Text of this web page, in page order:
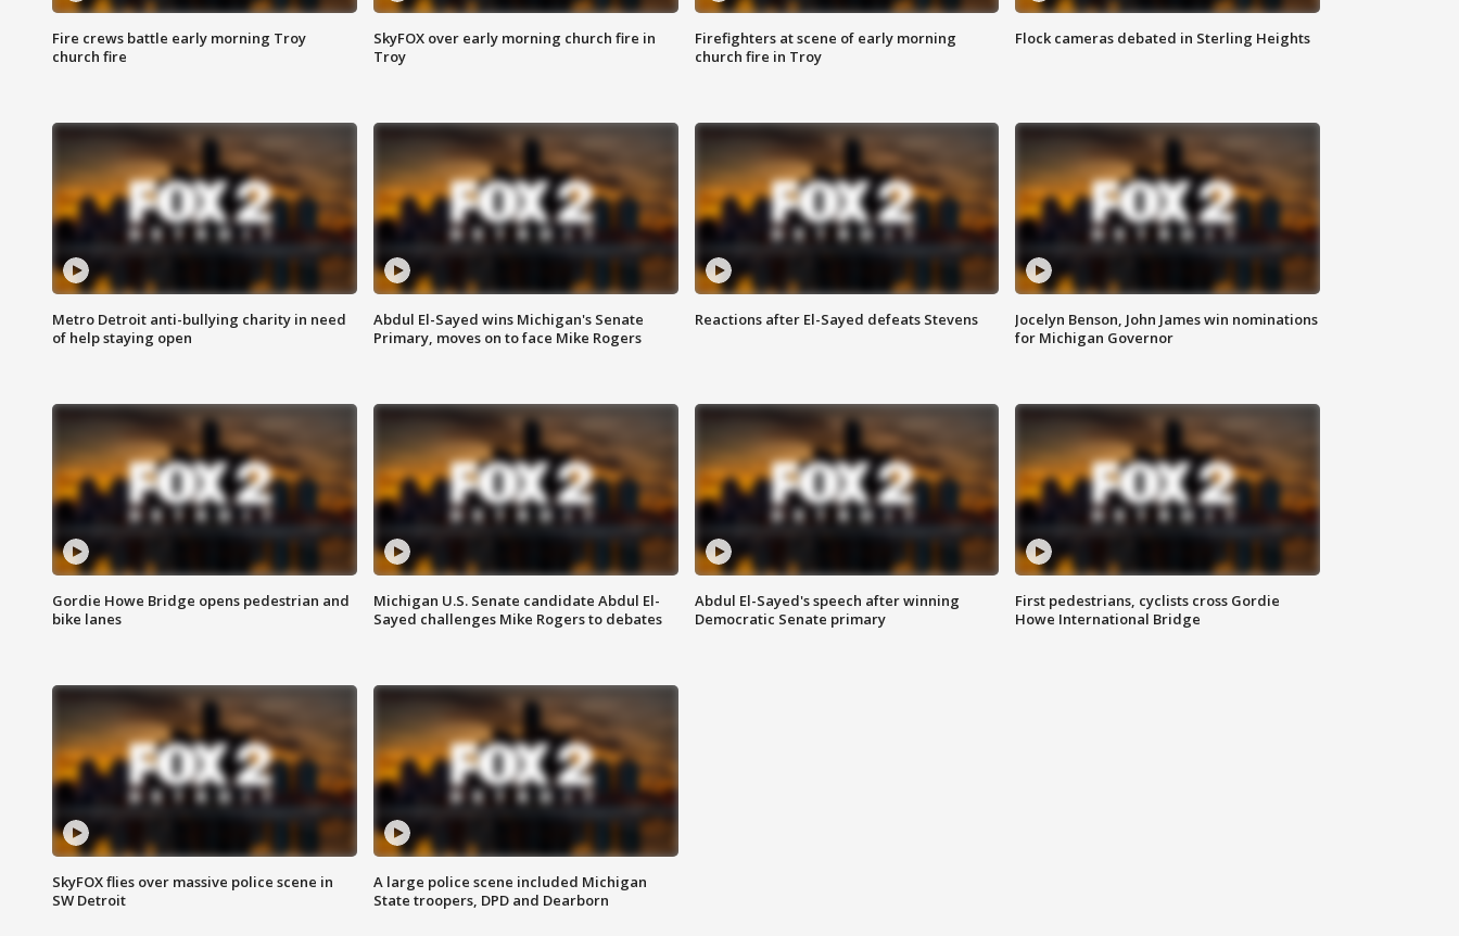
Fire crews battle early morning Troy
church fire
SkyFOX over early morning church fire in
Troy
Firefighters at scene of early morning
church fire in Troy
Flock cameras debated in Sterling Heights
Metro Detroit anti-bullying charity in need
of help staying open
Abdul El-Sayed wins Michigan's Senate
Primary, moves on to face Mike Rogers
Reactions after El-Sayed defeats Stevens
Jocelyn Benson, John James win nominations
for Michigan Governor
Gordie Howe Bridge opens pedestrian and
bike lanes
Michigan U.S. Senate candidate Abdul El-
Sayed challenges Mike Rogers to debates
Abdul El-Sayed's speech after winning
Democratic Senate primary
First pedestrians, cyclists cross Gordie
Howe International Bridge
SkyFOX flies over massive police scene in
SW Detroit
A large police scene included Michigan
State troopers, DPD and Dearborn